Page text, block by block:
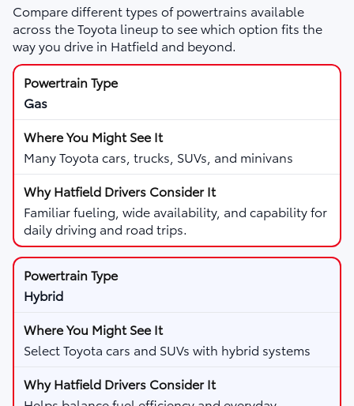
Compare different types of powertrains available
across the Toyota lineup to see which option fits the
way you drive in Hatfield and beyond.
Gas
Many Toyota cars, trucks, SUVs, and minivans
Familiar fueling, wide availability, and capability for
daily driving and road trips.
Hybrid
Select Toyota cars and SUVs with hybrid systems